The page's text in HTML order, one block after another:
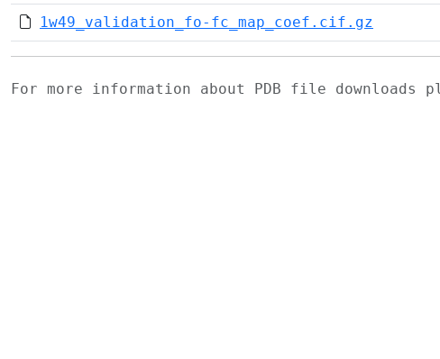
1w49_validation_fo-fc_map_coef.cif.gz
For more information about PDB file downloads